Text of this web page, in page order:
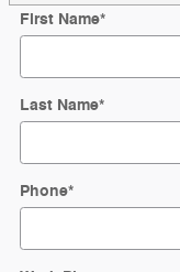
First Name*
Last Name*
Phone*